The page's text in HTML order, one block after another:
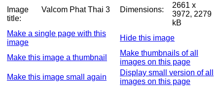
Image
title:
Valcom Phat Thai 3 Dimensions:
2661 x
3972, 2279
kB
Make a single page with this
image
Hide this image
Make this image a thumbnail
Make thumbnails of all
images on this page
Make this image small again
Display small version of all
images on this page